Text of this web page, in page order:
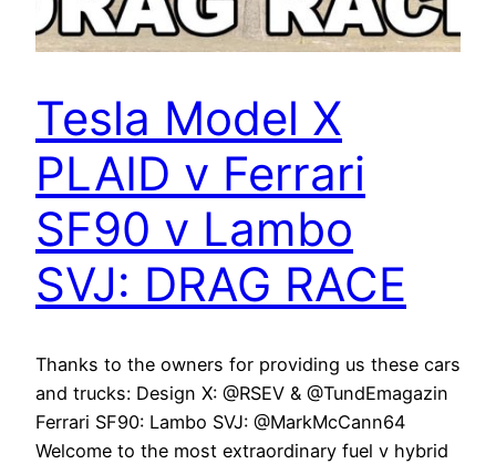
Tesla Model X
PLAID v Ferrari
SF90 v Lambo
SVJ: DRAG RACE
Thanks to the owners for providing us these cars
and trucks: Design X: @RSEV & @TundEmagazin
Ferrari SF90: Lambo SVJ: @MarkMcCann64
Welcome to the most extraordinary fuel v hybrid